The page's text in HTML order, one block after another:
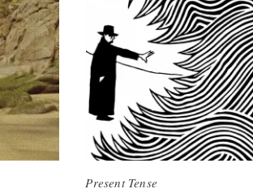
Present Tense